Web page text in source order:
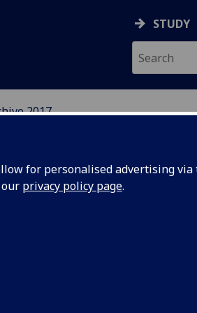
for personalised advertising
privacy policy page.
STUDY
2017
&
A new 20 credits
University of